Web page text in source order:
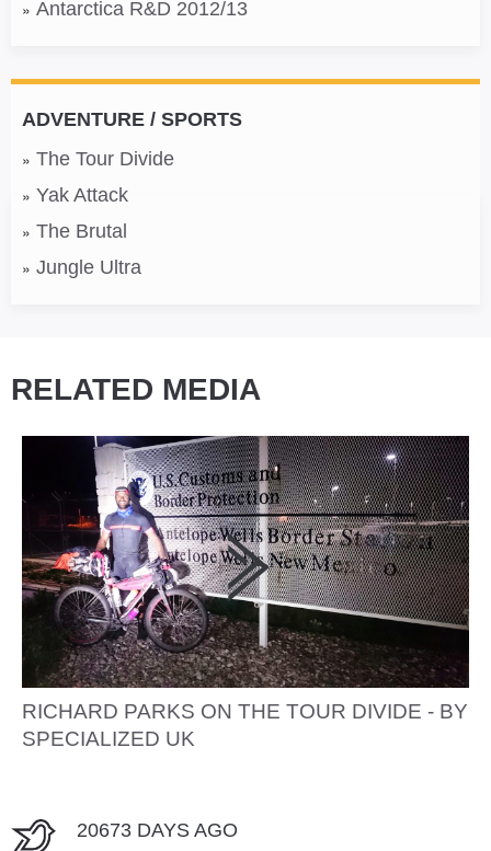
Antarctica R&D 2012/13
ADVENTURE / SPORTS
The Tour Divide
Yak Attack
The Brutal
Jungle Ultra
RELATED MEDIA
RICHARD PARKS ON THE TOUR DIVIDE - BY
SPECIALIZED UK
20673 DAYS AGO